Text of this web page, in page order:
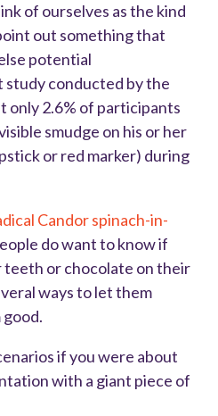
of ourselves as the kind
out something that
potential
study conducted by the
only 2.6% of participants
smudge on his or her
or red marker) during
Candor spinach-in-
do want to know if
or chocolate on their
ways to let them
if you were about
with a giant piece of